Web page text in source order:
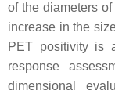
of the diameters
increase in the
PET positivity is
response
dimensional